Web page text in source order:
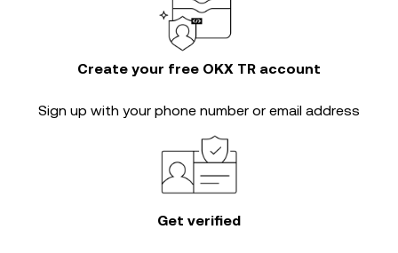
Create your free OKX TR account
Sign up with your phone number or email address
Get verified